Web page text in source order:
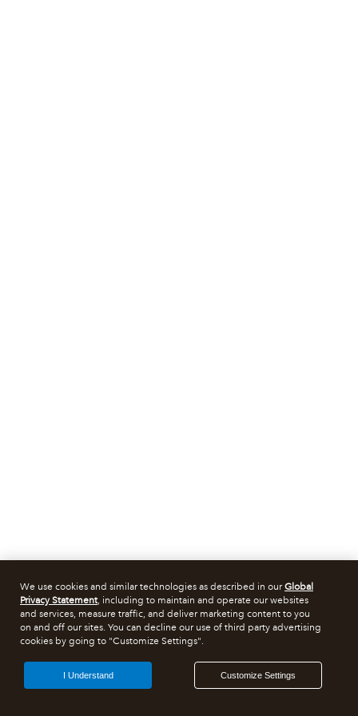
We use cookies and similar technologies as described in ourGlobal
Privacy Statement, including to maintain and operate our websites
and services, measure traffic, and deliver marketing content to you
on and off our sites. You can decline our use of third party advertising
cookies by going to "Customize Settings".
Customize Settings
I Understand